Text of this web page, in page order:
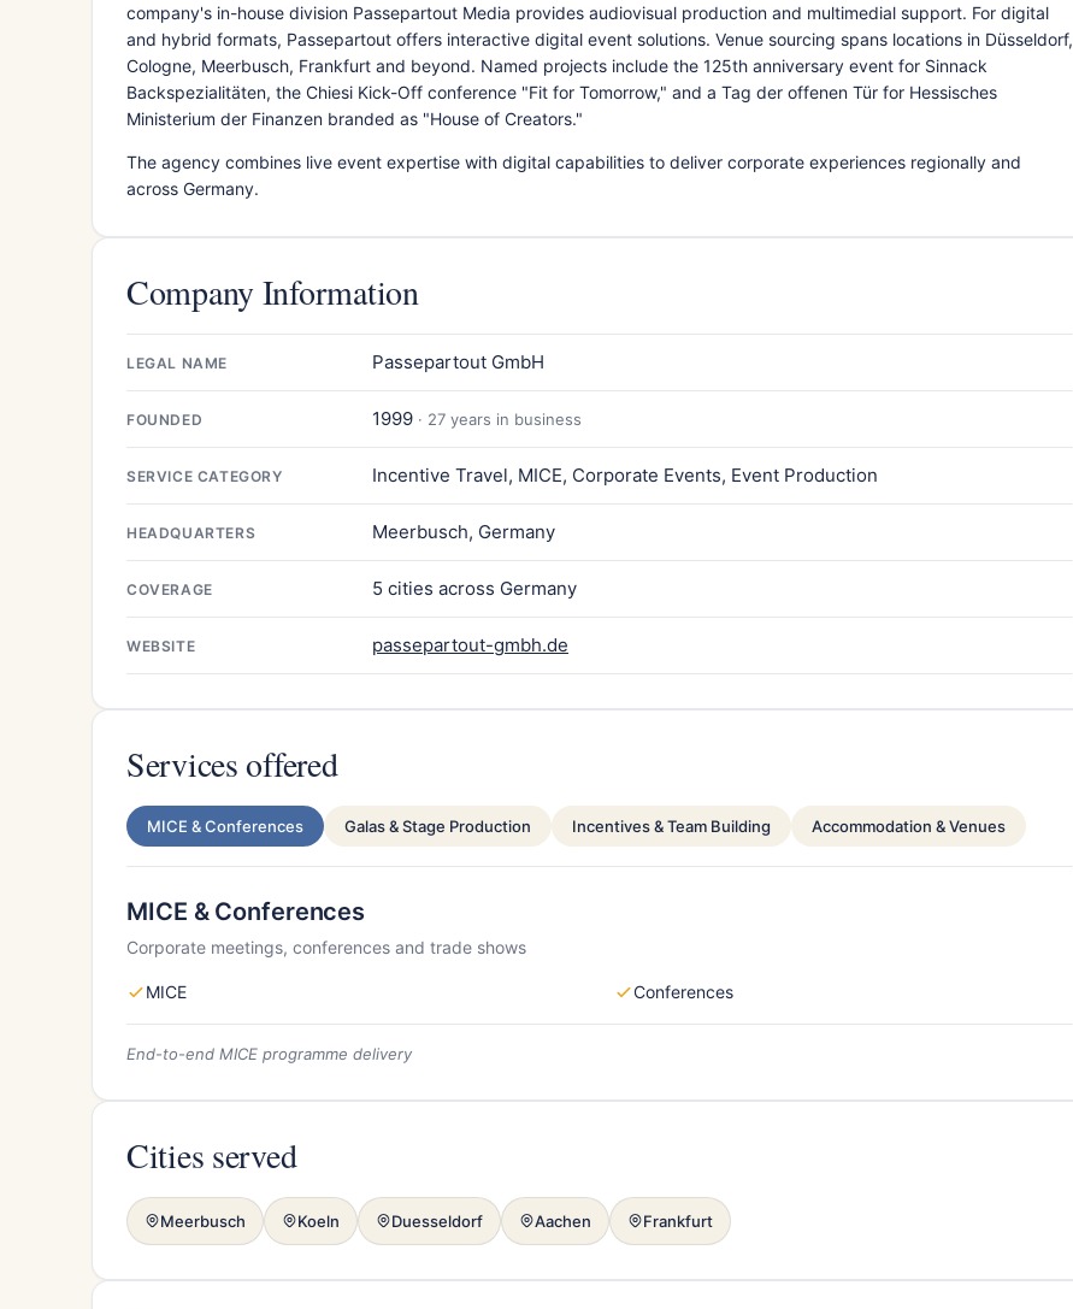
company's in-house division Passepartout Media provides audiovisual production and multimedial support. For digital
and hybrid formats, Passepartout offers interactive digital event solutions. Venue sourcing spans locations in Düsseldorf,
Cologne, Meerbusch, Frankfurt and beyond. Named projects include the 125th anniversary event for Sinnack
Backspezialitäten, the Chiesi Kick-Off conference "Fit for Tomorrow," and a Tag der offenen Tür for Hessisches
Ministerium der Finanzen branded as "House of Creators."
The agency combines live event expertise with digital capabilities to deliver corporate experiences regionally and
across Germany.
Company Information
LEGAL NAME Passepartout GmbH
FOUNDED 1999 · 27 years in business
SERVICE CATEGORY Incentive Travel, MICE, Corporate Events, Event Production
HEADQUARTERS Meerbusch, Germany
COVERAGE 5 cities across Germany
WEBSITE passepartout-gmbh.de
Services offered
MICE & Conferences Galas & Stage Production Incentives & Team Building Accommodation & Venues
MICE & Conferences
Corporate meetings, conferences and trade shows
MICE Conferences
End-to-end MICE programme delivery
Cities served
Meerbusch Koeln Duesseldorf Aachen Frankfurt